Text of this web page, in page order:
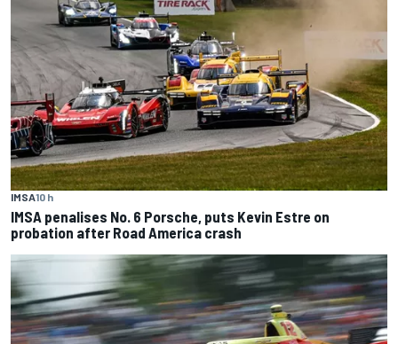
IMSA10 h
IMSA penalises No. 6 Porsche, puts Kevin Estre on
probation after Road America crash